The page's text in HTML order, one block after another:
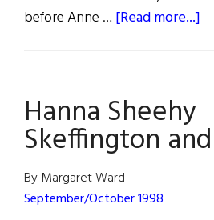
before Anne … [Read more...]
Hanna Sheehy
Skeffington
By Margaret Ward
September/October 1998